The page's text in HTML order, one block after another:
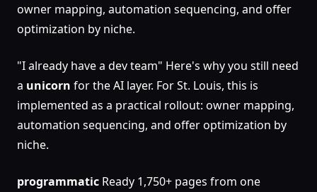
owner mapping, automation sequencing, and offer
optimization by niche.
"I already have a dev team" Here's why you still need
a unicorn for the AI layer. For St. Louis, this is
implemented as a practical rollout: owner mapping,
automation sequencing, and offer optimization by
niche.
programmatic Ready 1,750+ pages from one